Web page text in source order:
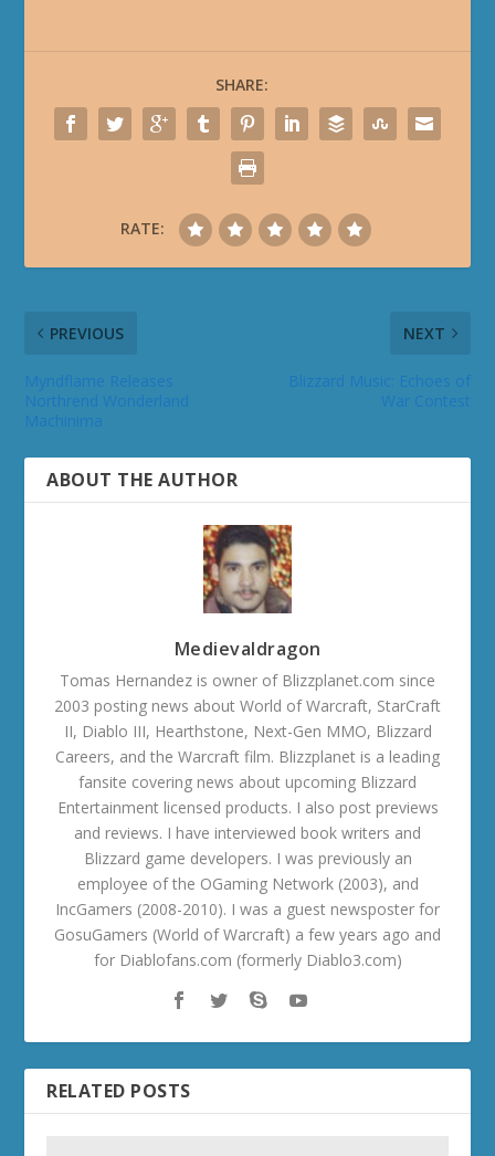
SHARE:
RATE:
PREVIOUS
Northrend Wonderland
NEXT
ABOUT THE AUTHOR
Medievaldragon
Tomas Hernandez is owner of Blizzplanet.com since
2003 posting news about World of Warcraft, StarCraft
II, Diablo III, Hearthstone, Next-Gen MMO, Blizzard
Careers, and the Warcraft film. Blizzplanet is a leading
fansite covering news about upcoming Blizzard
Entertainment licensed products. I also post previews
and reviews. I have interviewed book writers and
Blizzard game developers. I was previously an
employee of the OGaming Network (2003), and
IncGamers (2008-2010). I was a guest newsposter for
GosuGamers (World of Warcraft) a few years ago and
for Diablofans.com (formerly Diablo3.com)
RELATED POSTS